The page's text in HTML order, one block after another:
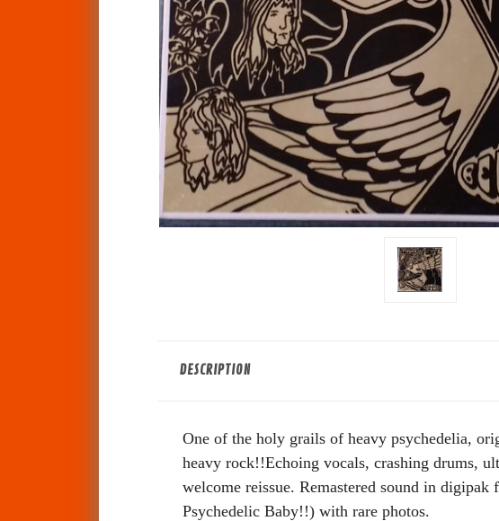
DESCRIPTION
One of the holy grails of heavy psychedelia,
heavy rock!!Echoing vocals, crashing drums,
welcome reissue. Remastered sound in
Psychedelic Baby!!) with rare photos.